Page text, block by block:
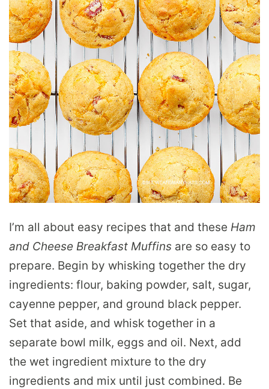
I’m all about easy recipes that and these Ham
and Cheese Breakfast Muffins are so easy to
prepare. Begin by whisking together the dry
ingredients: flour, baking powder, salt, sugar,
cayenne pepper, and ground black pepper.
Set that aside, and whisk together in a
separate bowl milk, eggs and oil. Next, add
the wet ingredient mixture to the dry
ingredients and mix until just combined. Be